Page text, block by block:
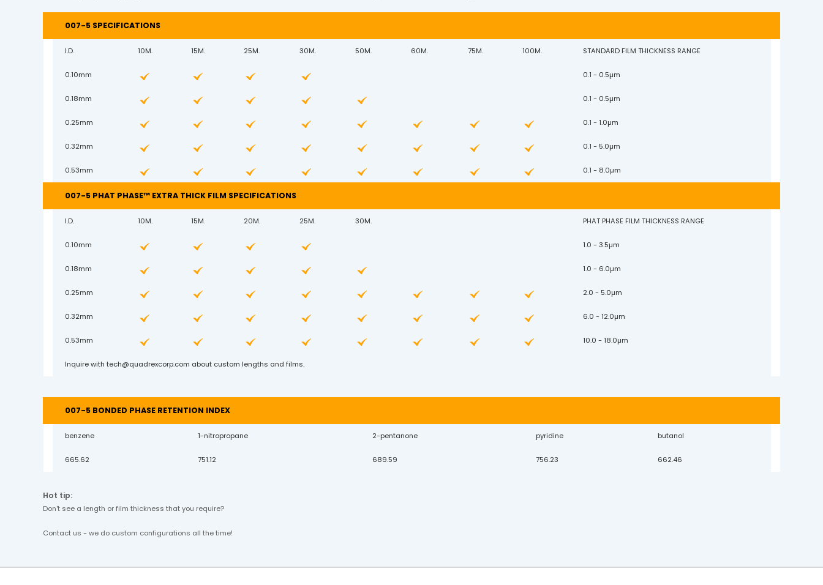
007-5 SPECIFICATIONS
I.D. 10M. 15M. 25M. 30M. 50M. 60M. 75M. 100M. STANDARD FILM THICKNESS RANGE
0.10mm 0.1 - 0.5µm
0.18mm 0.1 - 0.5µm
0.25mm 0.1 - 1.0µm
0.32mm 0.1 - 5.0µm
0.53mm 0.1 - 8.0µm
007-5 PHAT PHASE™ EXTRA THICK FILM SPECIFICATIONS
I.D. 10M. 15M. 20M. 25M. 30M. PHAT PHASE FILM THICKNESS RANGE
0.10mm 1.0 - 3.5µm
0.18mm 1.0 - 6.0µm
0.25mm 2.0 - 5.0µm
0.32mm 6.0 - 12.0µm
0.53mm 10.0 - 18.0µm
Inquire withtech@quadrexcorp.com about custom lengths and films.
007-5 BONDED PHASE RETENTION INDEX
benzene 1-nitropropane 2-pentanone pyridine butanol
665.62 751.12 689.59 756.23 662.46
Hot tip:
Don't see a length or film thickness that you require?
Contact us - we do custom configurations all the time!